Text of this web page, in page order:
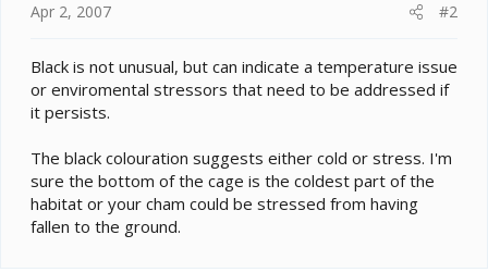
Apr 2, 2007 #2
Black is not unusual, but can indicate a temperature issue
or enviromental stressors that need to be addressed if
it persists.
The black colouration suggests either cold or stress. I'm
sure the bottom of the cage is the coldest part of the
habitat or your cham could be stressed from having
fallen to the ground.